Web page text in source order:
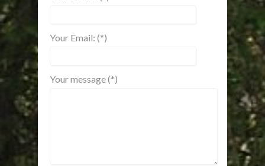
Your Email: (*)
Your message (*)